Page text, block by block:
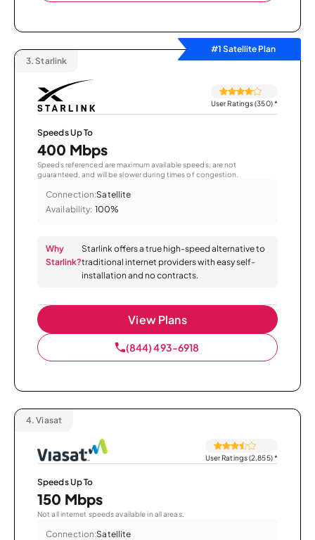
#1 Satellite Plan
3. Starlink
User Ratings (350)*
Speeds Up To
400 Mbps
Speeds referenced are maximum available speeds, are not
guaranteed, and will be slower during times of congestion.
Connection:Satellite
Availability: 100%
Why
Starlink?
Starlink offers a true high-speed alternative to
traditional internet providers with easy self-
installation and no contracts.
View Plans
(844) 493-6918
4. Viasat
User Ratings (2,855)*
Speeds Up To
150 Mbps
Not all internet speeds available in all areas.
Connection:Satellite